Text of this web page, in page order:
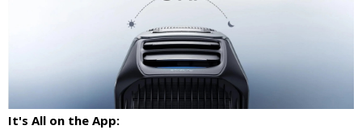
It's All on the App: